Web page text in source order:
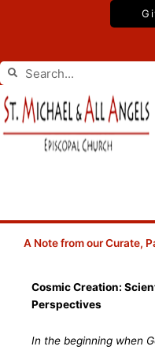
Search
Search
A Note from our Curate,
Cosmic Creation:
Perspectives
In the beginning when